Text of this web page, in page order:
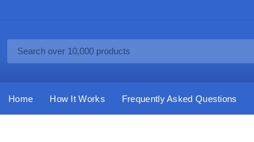
Home How It Works Frequently Asked Questions